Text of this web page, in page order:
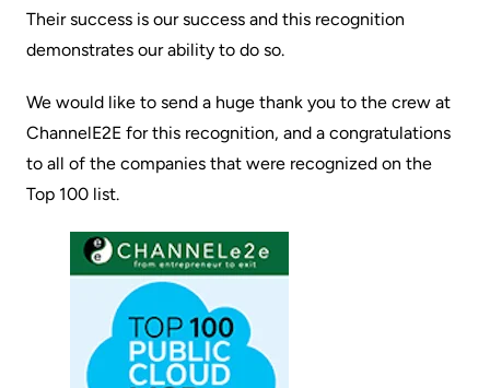
Their success is our success and this recognition
demonstrates our ability to do so.
We would like to send a huge thank you to the crew at
ChannelE2E for this recognition, and a congratulations
to all of the companies that were recognized on the
Top 100 list.